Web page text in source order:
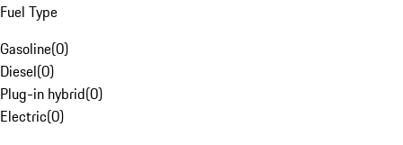
Fuel Type
Gasoline(0)
Diesel(0)
Plug-in hybrid(0)
Electric(0)